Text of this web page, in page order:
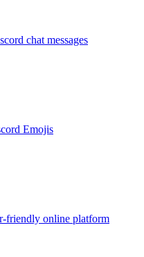
chat messages
Emojis
friendly online platform